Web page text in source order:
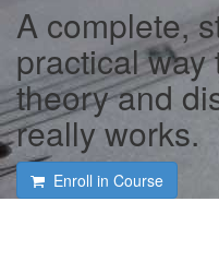
A complete,
practical
theory and
really works.
Enroll in Course